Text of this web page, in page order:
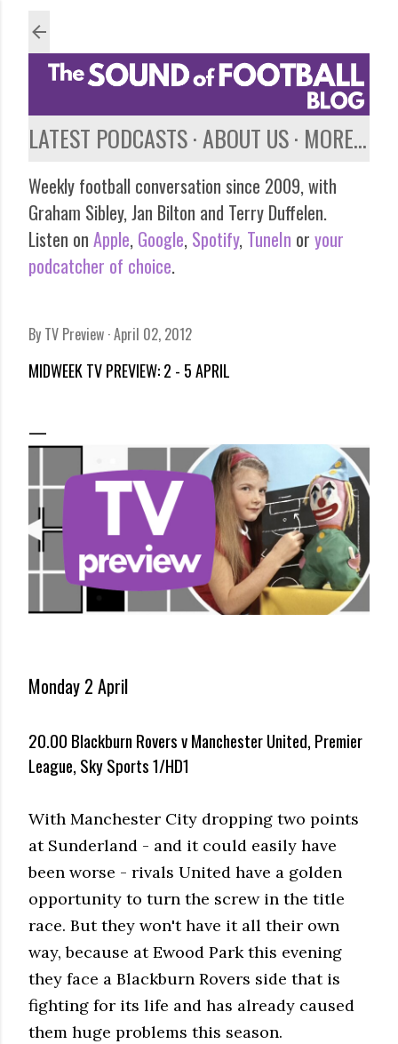
LATEST PODCASTS ABOUT US MORE…
Weekly football conversation since 2009, with
Graham Sibley, Jan Bilton and Terry Duffelen.
Listen on Apple, Google, Spotify, TuneIn or your
podcatcher of choice.
By TV Preview April 02, 2012
MIDWEEK TV PREVIEW: 2 - 5 APRIL
Monday 2 April
20.00 Blackburn Rovers v Manchester United, Premier
League, Sky Sports 1/HD1
With Manchester City dropping two points
at Sunderland - and it could easily have
been worse - rivals United have a golden
opportunity to turn the screw in the title
race. But they won't have it all their own
way, because at Ewood Park this evening
they face a Blackburn Rovers side that is
fighting for its life and has already caused
them huge problems this season.